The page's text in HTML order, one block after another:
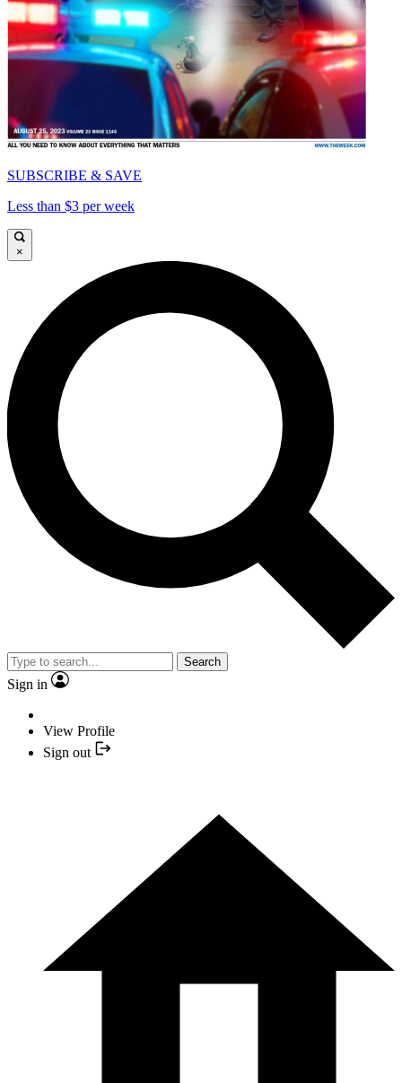
SUBSCRIBE & SAVE
Less than $3 per week
×
Search
Sign in
View Profile
Sign out